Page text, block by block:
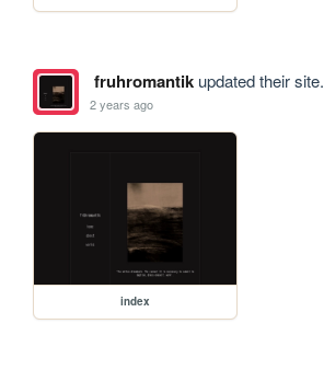
fruhromantikupdated their site.
2 years ago
index